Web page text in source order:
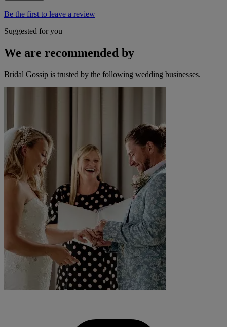
Be the first to leave a review
Suggested for you
We are recommended by
Bridal Gossip is trusted by the following wedding businesses.